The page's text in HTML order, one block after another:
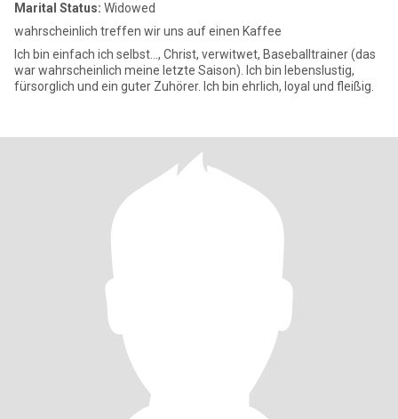
Marital Status: Widowed
wahrscheinlich treffen wir uns auf einen Kaffee
Ich bin einfach ich selbst..., Christ, verwitwet, Baseballtrainer (das
war wahrscheinlich meine letzte Saison). Ich bin lebenslustig,
fürsorglich und ein guter Zuhörer. Ich bin ehrlich, loyal und fleißig.